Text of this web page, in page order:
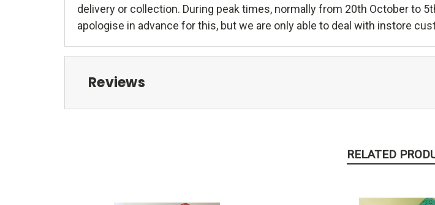
delivery or collection. During peak times, normally from 20th October to
apologise in advance for this, but we are only able to deal with instore
Reviews
RELATED